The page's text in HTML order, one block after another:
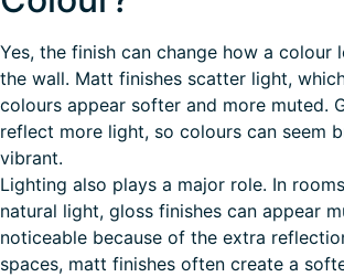
Yes, the finish can change how a colour
the wall. Matt finishes scatter light,
colours appear softer and more muted.
reflect more light, so colours can seem
vibrant.
Lighting also plays a major role. In
natural light, gloss finishes can appear
noticeable because of the extra
spaces, matt finishes often create a